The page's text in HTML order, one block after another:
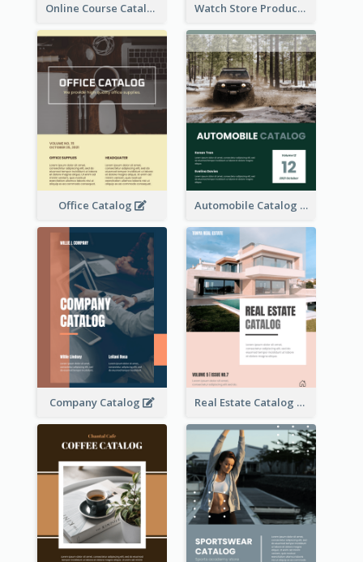
Online Course Catalog Watch Store Product Catalog
Office Catalog Automobile Catalog
Company Catalog Real Estate Catalog